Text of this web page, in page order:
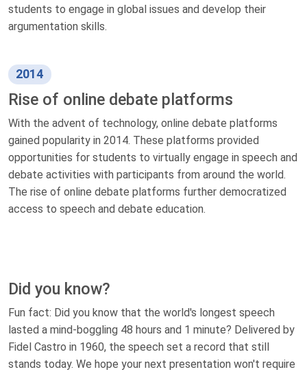
students to engage in global issues and develop their
argumentation skills.
2014
Rise of online debate platforms
With the advent of technology, online debate platforms
gained popularity in 2014. These platforms provided
opportunities for students to virtually engage in speech and
debate activities with participants from around the world.
The rise of online debate platforms further democratized
access to speech and debate education.
Did you know?
Fun fact: Did you know that the world's longest speech
lasted a mind-boggling 48 hours and 1 minute? Delivered by
Fidel Castro in 1960, the speech set a record that still
stands today. We hope your next presentation won't require